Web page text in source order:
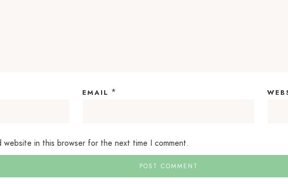
EMAIL *
website in this browser for the next time I comment.